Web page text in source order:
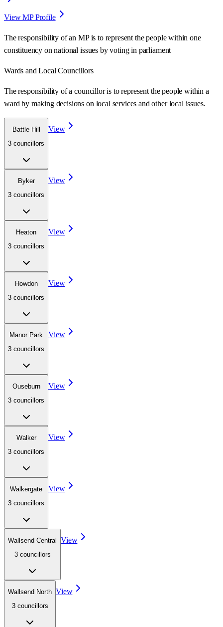
View MP Profile
The responsibility of an MP is to represent the people within one
constituency on national issues by voting in parliament
Wards and Local Councillors
The responsibility of a councillor is to represent the people within a
ward by making decisions on local services and other local issues.
Battle Hill
3 councillors
View
Byker
3 councillors
View
Heaton
3 councillors
View
Howdon
3 councillors
View
Manor Park
3 councillors
View
Ouseburn
3 councillors
View
Walker
3 councillors
View
Walkergate
3 councillors
View
Wallsend Central
3 councillors
View
Wallsend North
3 councillors
View